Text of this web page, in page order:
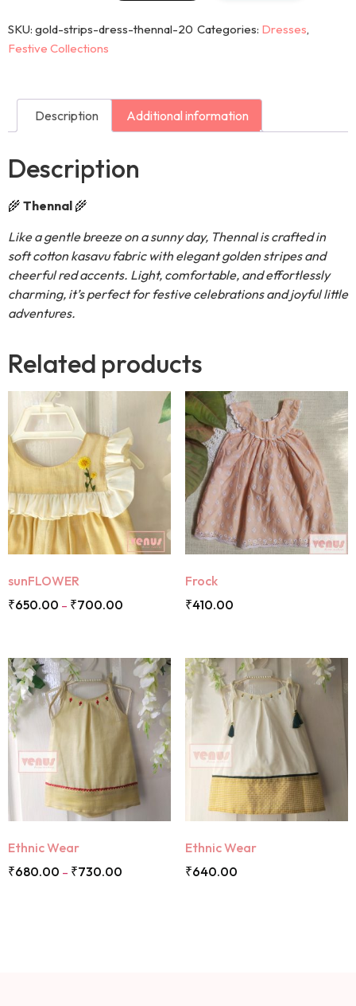
SKU: gold-strips-dress-thennal-20 Categories: Dresses,
Festive Collections
Description Additional information
Description
🌾 Thennal 🌾
Like a gentle breeze on a sunny day, Thennal is crafted in
soft cotton kasavu fabric with elegant golden stripes and
cheerful red accents. Light, comfortable, and effortlessly
charming, it’s perfect for festive celebrations and joyful little
adventures.
Related products
sunFLOWER
₹650.00 – ₹700.00
Frock
₹410.00
Ethnic Wear
₹680.00 – ₹730.00
Ethnic Wear
₹640.00